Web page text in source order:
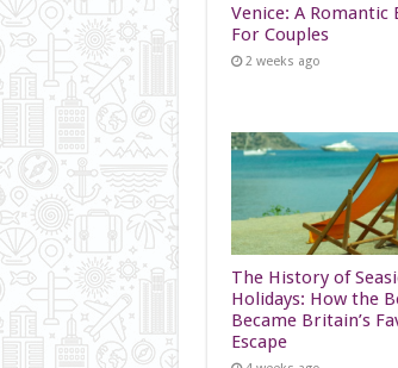
Venice: A Romantic
For Couples
2 weeks ago
The History of
Holidays: How the
Became Britain’s
Escape